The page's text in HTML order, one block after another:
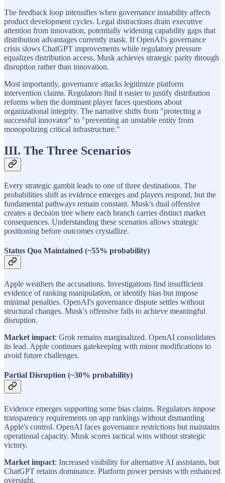
The feedback loop intensifies when governance instability affects
product development cycles. Legal distractions drain executive
attention from innovation, potentially widening capability gaps that
distribution advantages currently mask. If OpenAI's governance
crisis slows ChatGPT improvements while regulatory pressure
equalizes distribution access, Musk achieves strategic parity through
disruption rather than innovation.
Most importantly, governance attacks legitimize platform
intervention claims. Regulators find it easier to justify distribution
reforms when the dominant player faces questions about
organizational integrity. The narrative shifts from "protecting a
successful innovator" to "preventing an unstable entity from
monopolizing critical infrastructure."
III. The Three Scenarios
Every strategic gambit leads to one of three destinations. The
probabilities shift as evidence emerges and players respond, but the
fundamental pathways remain constant. Musk's dual offensive
creates a decision tree where each branch carries distinct market
consequences. Understanding these scenarios allows strategic
positioning before outcomes crystallize.
Status Quo Maintained (~55% probability)
Apple weathers the accusations. Investigations find insufficient
evidence of ranking manipulation, or identify bias but impose
minimal penalties. OpenAI's governance dispute settles without
structural changes. Musk's offensive fails to achieve meaningful
disruption.
Market impact: Grok remains marginalized. OpenAI consolidates
its lead. Apple continues gatekeeping with minor modifications to
avoid future challenges.
Partial Disruption (~30% probability)
Evidence emerges supporting some bias claims. Regulators impose
transparency requirements on app rankings without dismantling
Apple's control. OpenAI faces governance restrictions but maintains
operational capacity. Musk scores tactical wins without strategic
victory.
Market impact: Increased visibility for alternative AI assistants, but
ChatGPT retains dominance. Platform power persists with enhanced
oversight.